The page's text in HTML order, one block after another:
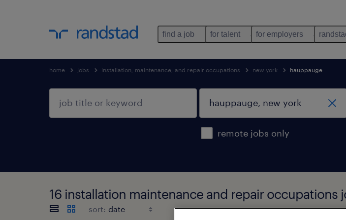
find a job for talent for employers
home jobs installation, maintenance, and repair occupations new york hauppauge
remote jobs only
16 installation maintenance and repair occupations
sort: